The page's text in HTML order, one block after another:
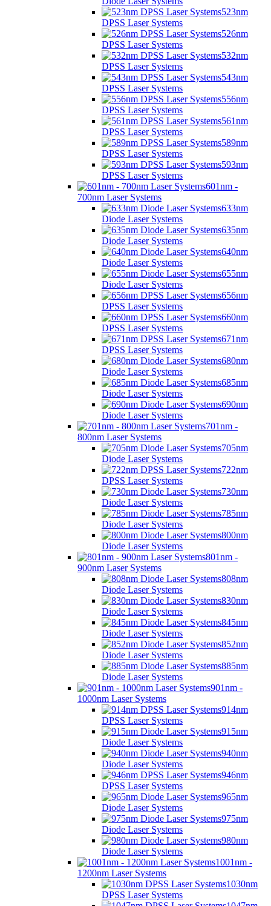
523nm
DPSS Laser Systems
526nm
DPSS Laser Systems
532nm
DPSS Laser Systems
543nm
DPSS Laser Systems
556nm
DPSS Laser Systems
561nm
DPSS Laser Systems
589nm
DPSS Laser Systems
593nm
DPSS Laser Systems
601nm -
700nm Laser Systems
633nm
Diode Laser Systems
635nm
Diode Laser Systems
640nm
Diode Laser Systems
655nm
Diode Laser Systems
656nm
DPSS Laser Systems
660nm
DPSS Laser Systems
671nm
DPSS Laser Systems
680nm
Diode Laser Systems
685nm
Diode Laser Systems
690nm
Diode Laser Systems
701nm -
800nm Laser Systems
705nm
Diode Laser Systems
722nm
DPSS Laser Systems
730nm
Diode Laser Systems
785nm
Diode Laser Systems
800nm
Diode Laser Systems
801nm -
900nm Laser Systems
808nm
Diode Laser Systems
830nm
Diode Laser Systems
845nm
Diode Laser Systems
852nm
Diode Laser Systems
885nm
Diode Laser Systems
901nm -
1000nm Laser Systems
914nm
DPSS Laser Systems
915nm
Diode Laser Systems
940nm
Diode Laser Systems
946nm
DPSS Laser Systems
965nm
Diode Laser Systems
975nm
Diode Laser Systems
980nm
Diode Laser Systems
1001nm -
1200nm Laser Systems
1030nm
DPSS Laser Systems